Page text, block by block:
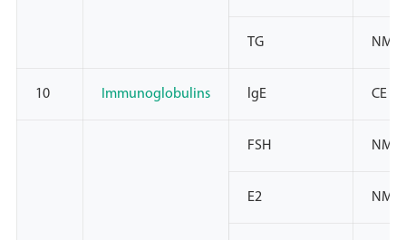
TG
10 Immunoglobulins lgE CE
FSH
E2